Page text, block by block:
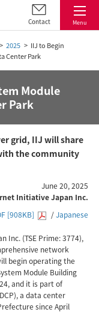
Menu
Contact
2025
IIJ to Begin
Center Park
Module
Park
grid, IIJ will share
the community
June 20, 2025
Initiative Japan Inc.
[908KB]
/Japanese
Inc. (TSE Prime: 3774),
network
begin operating the
Module Building
and it is part of
a data center
since April